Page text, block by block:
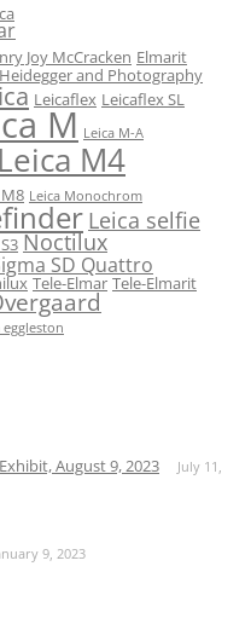
Joy McCracken Elmarit
Heidegger and Photography
Leicaflex Leicaflex SL
M Leica M-A
Leica M4
Leica Monochrom
Leica selfie
Noctilux
SD Quattro
Tele-Elmar Tele-Elmarit
August 9, 2023
July 11,
9, 2023